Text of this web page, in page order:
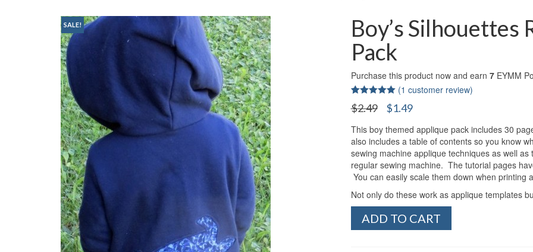
SALE!
Boy’s Silhouettes
Pack
Purchase this product now and earn 7EYMM
Rated
out of 5
1
customer
rating
(1 customer review)
$2.49
Original
was:
$2.49.
$1.49Current
is:
$1.49.
This boy themed applique pack includes 30
also includes a table of contents so you know
sewing machine applique techniques as well
regular sewing machine. The tutorial pages
You can easily scale them down when
Not only do these work as applique templates
Boy’s
Silhouettes
ADD TO CART